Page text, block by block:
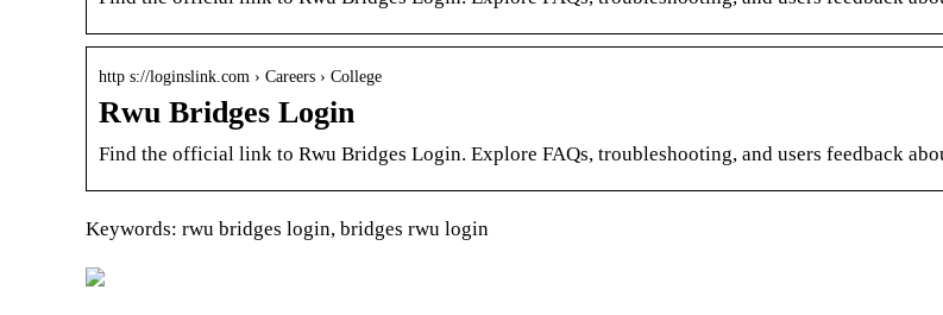
http s://loginslink.com › Careers › College
Rwu Bridges Login
Find the official link to Rwu Bridges Login. Explore FAQs, troubleshooting, and users feedback
Keywords: rwu bridges login, bridges rwu login